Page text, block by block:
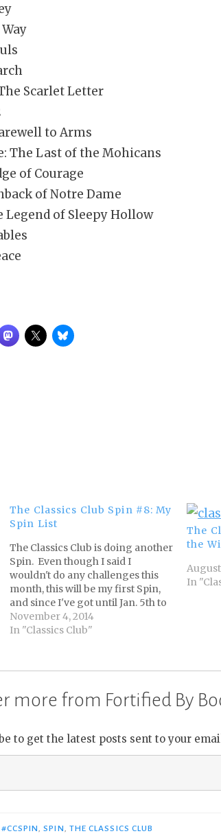
Scarlet Letter
to Arms
The Last of the Mohicans
of Courage
of Notre Dame
of Sleepy Hollow
The Classics Club Spin #8: My
Spin List
The Classics Club is doing another
Spin. Even though I said I
wouldn't do any challenges this
month, this will be my first Spin,
and since I've got until Jan. 5th to
complete one book, I decided to
participate. Part of the challenge
November 4, 2014
In "Classics Club"
The
the
August
In
more from Fortified By
to get the latest posts sent to your
#CCSPIN ,SPIN THE CLASSICS CLUB